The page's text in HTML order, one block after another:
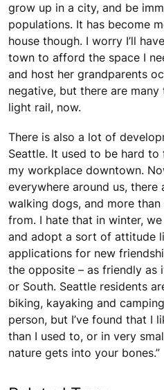
grow up in a city, and be
populations. It has become
house though. I worry I’ll
town to afford the space I
and host her grandparents
negative, but there are
light rail, now.
There is also a lot of
Seattle. It used to be hard
my workplace downtown.
everywhere around us, there
walking dogs, and more
from. I hate that in winter,
and adopt a sort of attitude
applications for new
the opposite – as friendly as
or South. Seattle residents
biking, kayaking and
person, but I’ve found that I
than I used to, or in very
nature gets into your bones.”